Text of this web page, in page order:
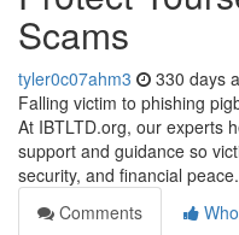
Scams
tyler0c07ahm3 330 days
Falling victim to phishing
At IBTLTD.org, our experts
support and guidance so
security, and financial peace.
Comments